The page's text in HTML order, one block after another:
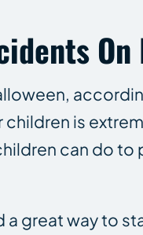
On
children is
can do to
great way to